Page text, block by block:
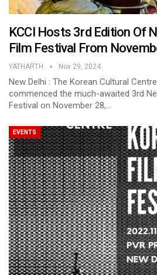
KCCI Hosts 3rd Edition Of
Film Festival From
YATHARTH Nov 29, 2024
New Delhi : The Korean Cultural
commenced the much-awaited 3rd
Festival on November 28,…
EVENTS